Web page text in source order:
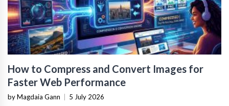
How to Compress and Convert Images for
Faster Web Performance
by Magdaia Gann 5 July 2026